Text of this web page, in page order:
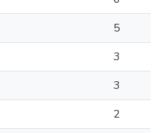
5
3
3
2